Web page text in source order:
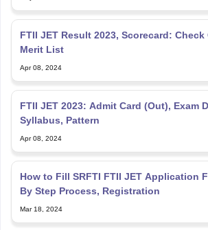
FTII JET Result 2023, Scorecard:
Merit List
Apr 08, 2024
FTII JET 2023: Admit Card (Out), Exam
Syllabus, Pattern
Apr 08, 2024
How to Fill SRFTI FTII JET Application
By Step Process, Registration
Mar 18, 2024